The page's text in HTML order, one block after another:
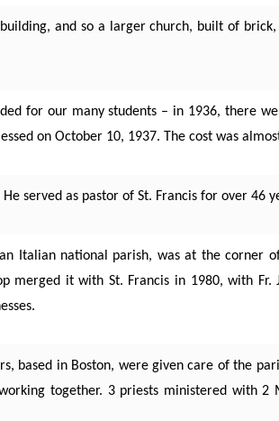
and so a larger church, built of
for our many students – in 1936, there
on October 10, 1937. The cost was
served as pastor of St. Francis for over 46
Italian national parish, was at the corner
merged it with St. Francis in 1980, with Fr.
based in Boston, were given care of the
together. 3 priests ministered with 2